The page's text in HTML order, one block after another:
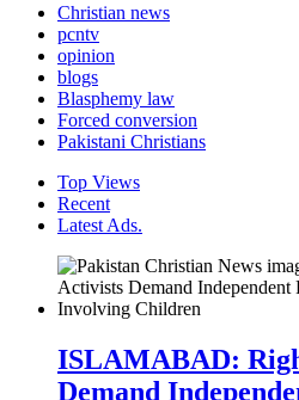
Christian news
pcntv
opinion
blogs
Blasphemy law
Forced conversion
Pakistani Christians
Top Views
Recent
Latest Ads.
ISLAMABAD:
Demand